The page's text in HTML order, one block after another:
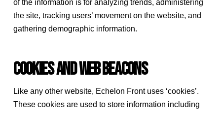
of the information is for analyzing trends, administering
the site, tracking users’ movement on the website, and
gathering demographic information.
Cookies and Web Beacons
Like any other website, Echelon Front uses ‘cookies’.
These cookies are used to store information including